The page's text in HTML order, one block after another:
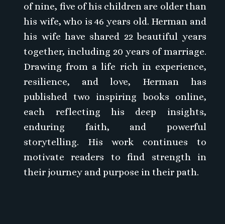
of nine, five of his children are older than
his wife, who is 46 years old. Herman and
his wife have shared 22 beautiful years
together, including 20 years of marriage.
Drawing from a life rich in experience,
resilience, and love, Herman has
published two inspiring books online,
each reflecting his deep insights,
enduring faith, and powerful
storytelling. His work continues to
motivate readers to find strength in
their journey and purpose in their path.